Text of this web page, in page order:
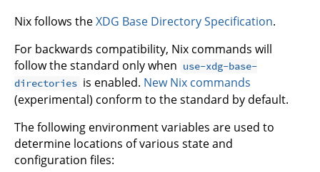
Nix follows theXDG Base Directory Specification.
For backwards compatibility, Nix commands will
follow the standard only when use-xdg-base-
directories is enabled. New Nix commands
(experimental) conform to the standard by default.
The following environment variables are used to
determine locations of various state and
configuration files: